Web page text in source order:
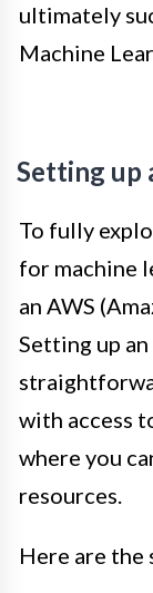
ultimately
Machine
Setting up
To fully
for machine
an AWS
Setting up
with access
where you
resources.
Here are the